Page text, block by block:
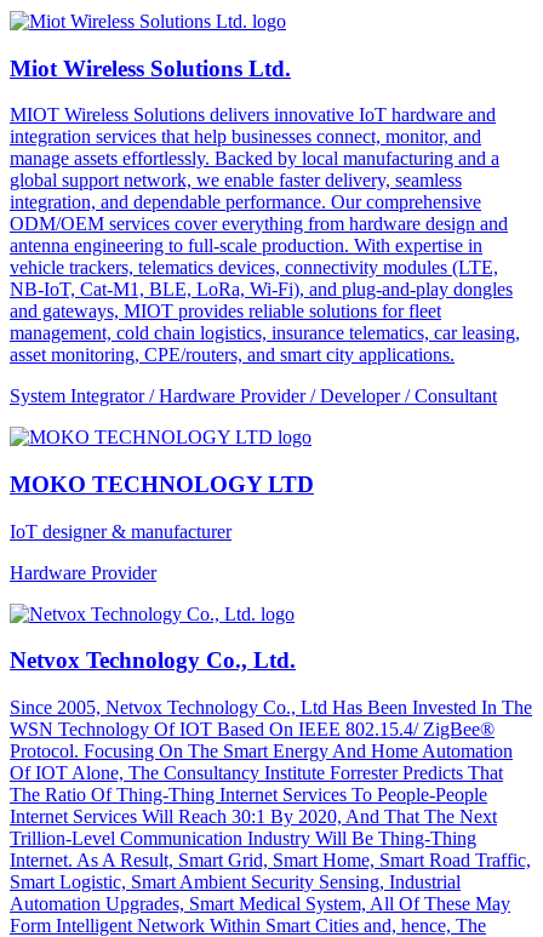
Miot Wireless Solutions Ltd.
MIOT Wireless Solutions delivers innovative IoT hardware and
integration services that help businesses connect, monitor, and
manage assets effortlessly. Backed by local manufacturing and a
global support network, we enable faster delivery, seamless
integration, and dependable performance. Our comprehensive
ODM/OEM services cover everything from hardware design and
antenna engineering to full-scale production. With expertise in
vehicle trackers, telematics devices, connectivity modules (LTE,
NB-IoT, Cat-M1, BLE, LoRa, Wi-Fi), and plug-and-play dongles
and gateways, MIOT provides reliable solutions for fleet
management, cold chain logistics, insurance telematics, car leasing,
asset monitoring, CPE/routers, and smart city applications.
System Integrator / Hardware Provider / Developer / Consultant
MOKO TECHNOLOGY LTD
IoT designer & manufacturer
Hardware Provider
Netvox Technology Co., Ltd.
Since 2005, Netvox Technology Co., Ltd Has Been Invested In The
WSN Technology Of IOT Based On IEEE 802.15.4/ ZigBee®
Protocol. Focusing On The Smart Energy And Home Automation
Of IOT Alone, The Consultancy Institute Forrester Predicts That
The Ratio Of Thing-Thing Internet Services To People-People
Internet Services Will Reach 30:1 By 2020, And That The Next
Trillion-Level Communication Industry Will Be Thing-Thing
Internet. As A Result, Smart Grid, Smart Home, Smart Road Traffic,
Smart Logistic, Smart Ambient Security Sensing, Industrial
Automation Upgrades, Smart Medical System, All Of These May
Form Intelligent Network Within Smart Cities and, hence, The